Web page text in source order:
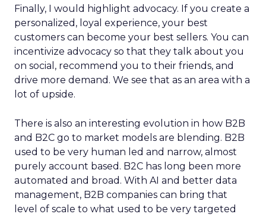
Finally, I would highlight advocacy. If you create a
personalized, loyal experience, your best
customers can become your best sellers. You can
incentivize advocacy so that they talk about you
on social, recommend you to their friends, and
drive more demand. We see that as an area with a
lot of upside.
There is also an interesting evolution in how B2B
and B2C go to market models are blending. B2B
used to be very human led and narrow, almost
purely account based. B2C has long been more
automated and broad. With AI and better data
management, B2B companies can bring that
level of scale to what used to be very targeted